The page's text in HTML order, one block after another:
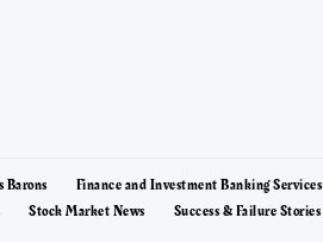
Barons Finance and Investment Banking Services
Stock Market News Success & Failure Stories